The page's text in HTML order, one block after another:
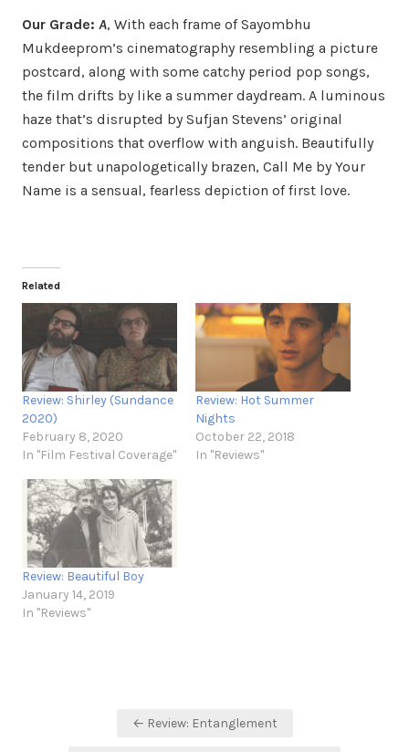
Our Grade: A, With each frame of Sayombhu
Mukdeeprom’s cinematography resembling a picture
postcard, along with some catchy period pop songs,
the film drifts by like a summer daydream. A luminous
haze that’s disrupted by Sufjan Stevens’ original
compositions that overflow with anguish. Beautifully
tender but unapologetically brazen, Call Me by Your
Name is a sensual, fearless depiction of first love.
Related
Review: Shirley (Sundance
2020)
February 8, 2020
In "Film Festival Coverage"
Review: Hot Summer
Nights
October 22, 2018
In "Reviews"
Review: Beautiful Boy
January 14, 2019
In "Reviews"
← Review: Entanglement